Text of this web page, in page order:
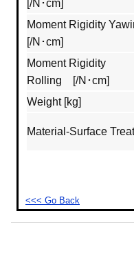
[/N･cm]
Moment Rigidity
[/N･cm]
Moment Rigidity
Rolling [/N･cm]
Weight [kg]
Material‐Surface
<<< Go Back